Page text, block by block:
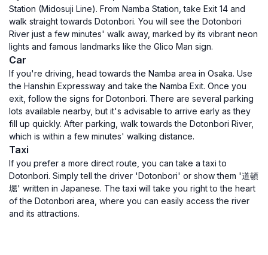
Station (Midosuji Line). From Namba Station, take Exit 14 and
walk straight towards Dotonbori. You will see the Dotonbori
River just a few minutes' walk away, marked by its vibrant neon
lights and famous landmarks like the Glico Man sign.
Car
If you're driving, head towards the Namba area in Osaka. Use
the Hanshin Expressway and take the Namba Exit. Once you
exit, follow the signs for Dotonbori. There are several parking
lots available nearby, but it's advisable to arrive early as they
fill up quickly. After parking, walk towards the Dotonbori River,
which is within a few minutes' walking distance.
Taxi
If you prefer a more direct route, you can take a taxi to
Dotonbori. Simply tell the driver 'Dotonbori' or show them '道頓
堀' written in Japanese. The taxi will take you right to the heart
of the Dotonbori area, where you can easily access the river
and its attractions.